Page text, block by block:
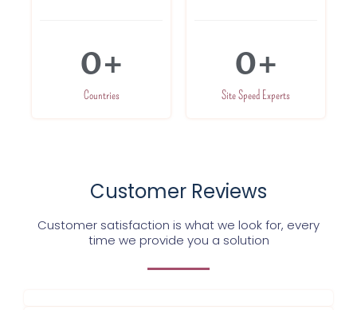
Countries
0+
Site Speed Experts
0+
Customer Reviews
Customer satisfaction is what we look for, every
time we provide you a solution